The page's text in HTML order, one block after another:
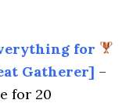
for
Gatherer] –
for 20